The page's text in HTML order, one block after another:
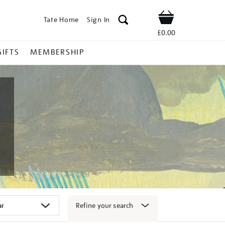
Tate Home Sign In Shop
£0.00
MEMBERSHIP
Refine your search